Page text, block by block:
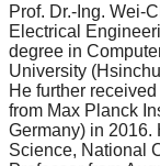
Prof. Dr.-Ing. Wei-
Electrical
degree in
University
He further
from Max Planck
Germany) in 2016.
Science, National